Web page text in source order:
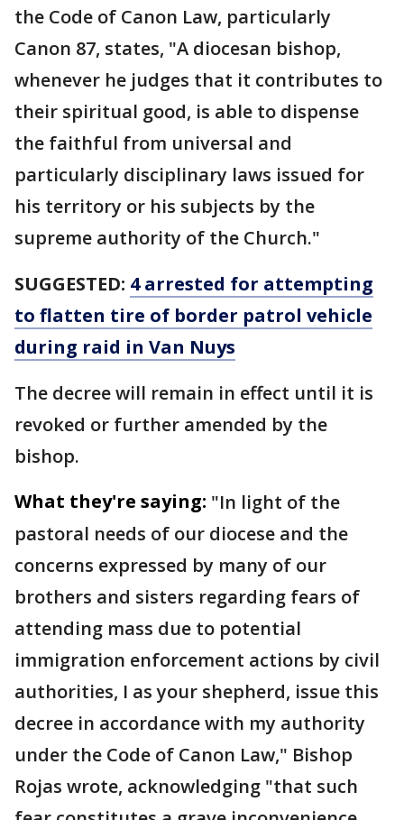
the Code of Canon Law, particularly
Canon 87, states, "A diocesan bishop,
whenever he judges that it contributes to
their spiritual good, is able to dispense
the faithful from universal and
particularly disciplinary laws issued for
his territory or his subjects by the
supreme authority of the Church."
SUGGESTED: 4 arrested for attempting
to flatten tire of border patrol vehicle
during raid in Van Nuys
The decree will remain in effect until it is
revoked or further amended by the
bishop.
What they're saying: "In light of the
pastoral needs of our diocese and the
concerns expressed by many of our
brothers and sisters regarding fears of
attending mass due to potential
immigration enforcement actions by civil
authorities, I as your shepherd, issue this
decree in accordance with my authority
under the Code of Canon Law," Bishop
Rojas wrote, acknowledging "that such